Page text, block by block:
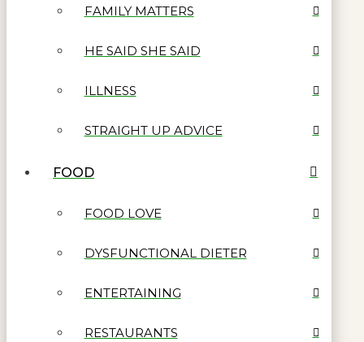
FAMILY MATTERS
HE SAID SHE SAID
ILLNESS
STRAIGHT UP ADVICE
FOOD
FOOD LOVE
DYSFUNCTIONAL DIETER
ENTERTAINING
RESTAURANTS